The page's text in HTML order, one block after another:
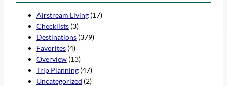
Airstream Living (17)
Checklists (3)
Destinations (379)
Favorites (4)
Overview (13)
Trip Planning (47)
Uncategorized (2)